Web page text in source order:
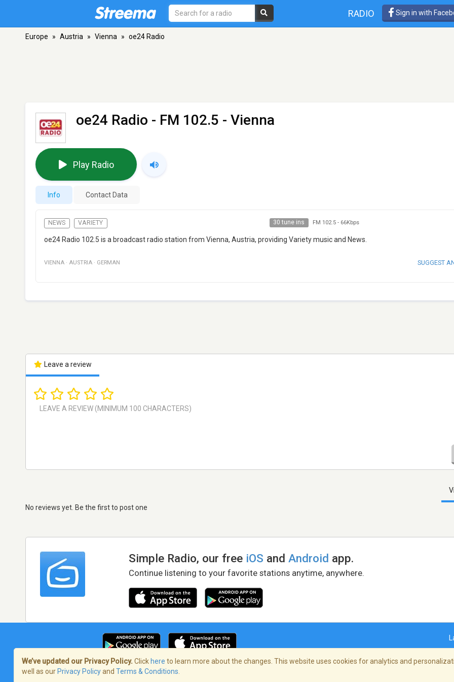
RADIO Sign in with
Europe » Austria » Vienna » oe24 Radio
oe24 Radio - FM 102.5 - Vienna
Play Radio
Info Contact Data
NEWS VARIETY 30 tune ins FM 102.5- 66Kbps
oe24 Radio 102.5 is a broadcast radio station from Vienna, Austria, providing Variety music and News.
VIENNA · AUSTRIA · GERMAN SUGGEST
Leave a review
No reviews yet. Be the first to post one
Simple Radio, our free iOS andAndroid app.
Continue listening to your favorite stations anytime, anywhere.
Terms of Service/Privacy Policy
We’ve updated our Privacy Policy. Click here to learn more about the changes. This website uses cookies for analytics and
well as our Privacy Policyand Terms & Conditions